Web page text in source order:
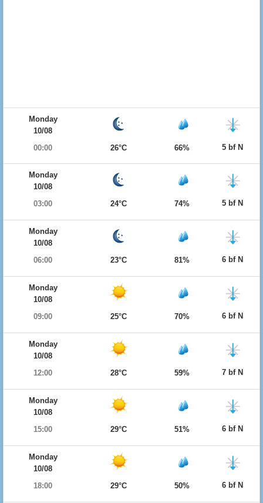
Monday
10/08
00:00
26°C 66% 5 bf N
Monday
10/08
03:00
24°C 74% 5 bf N
Monday
10/08
06:00
23°C 81% 6 bf N
Monday
10/08
09:00
25°C 70% 6 bf N
Monday
10/08
12:00
28°C 59% 7 bf N
Monday
10/08
15:00
29°C 51% 6 bf N
Monday
10/08
18:00
29°C 50% 6 bf N